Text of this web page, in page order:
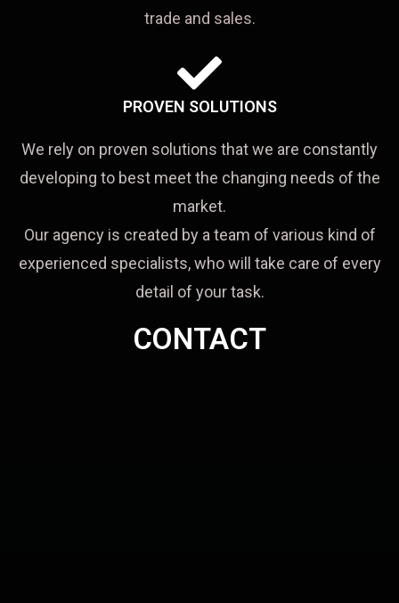
trade and sales.
PROVEN SOLUTIONS
We rely on proven solutions that we are constantly
developing to best meet the changing needs of the
market.
Our agency is created by a team of various kind of
experienced specialists, who will take care of every
detail of your task.
CONTACT